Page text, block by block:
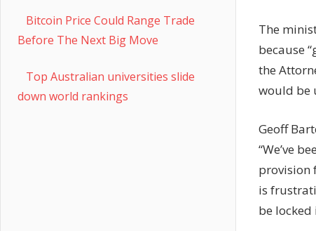
The
because
the
would be
Geoff
“We’ve
provision
is
be
Bitcoin Price Could Range Trade
Before The Next Big Move
Top Australian universities slide
down world rankings